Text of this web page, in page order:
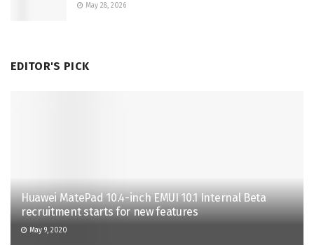
May 28, 2026
EDITOR'S PICK
Huawei MatePad 10.4-inch EMUI 10.1 Internal Beta
recruitment starts for new features
May 9, 2020